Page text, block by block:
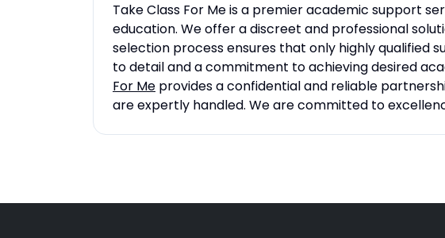
Take Class For Me is a premier academic support
education. We offer a discreet and professional
selection process ensures that only highly
to detail and a commitment to achieving desired
For Me provides a confidential and reliable
are expertly handled. We are committed to